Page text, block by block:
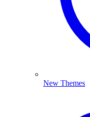
New Themes